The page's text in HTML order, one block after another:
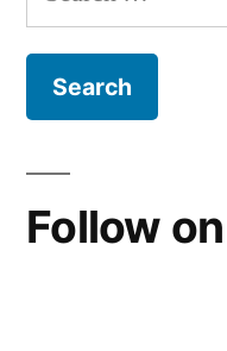
for:
Follow